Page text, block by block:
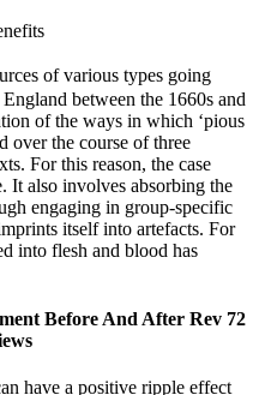
of various types going
between the 1660s and
of the ways in which ‘pious
over the course of three
For this reason, the case
It also involves absorbing the
engaging in group-specific
itself into artefacts. For
into flesh and blood has
Before And After Rev 72
have a positive ripple effect